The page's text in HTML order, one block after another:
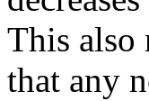
This also
that any